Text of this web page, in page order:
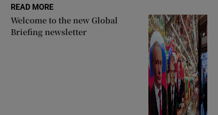
READ MORE
Welcome to the new Global
Briefing newsletter